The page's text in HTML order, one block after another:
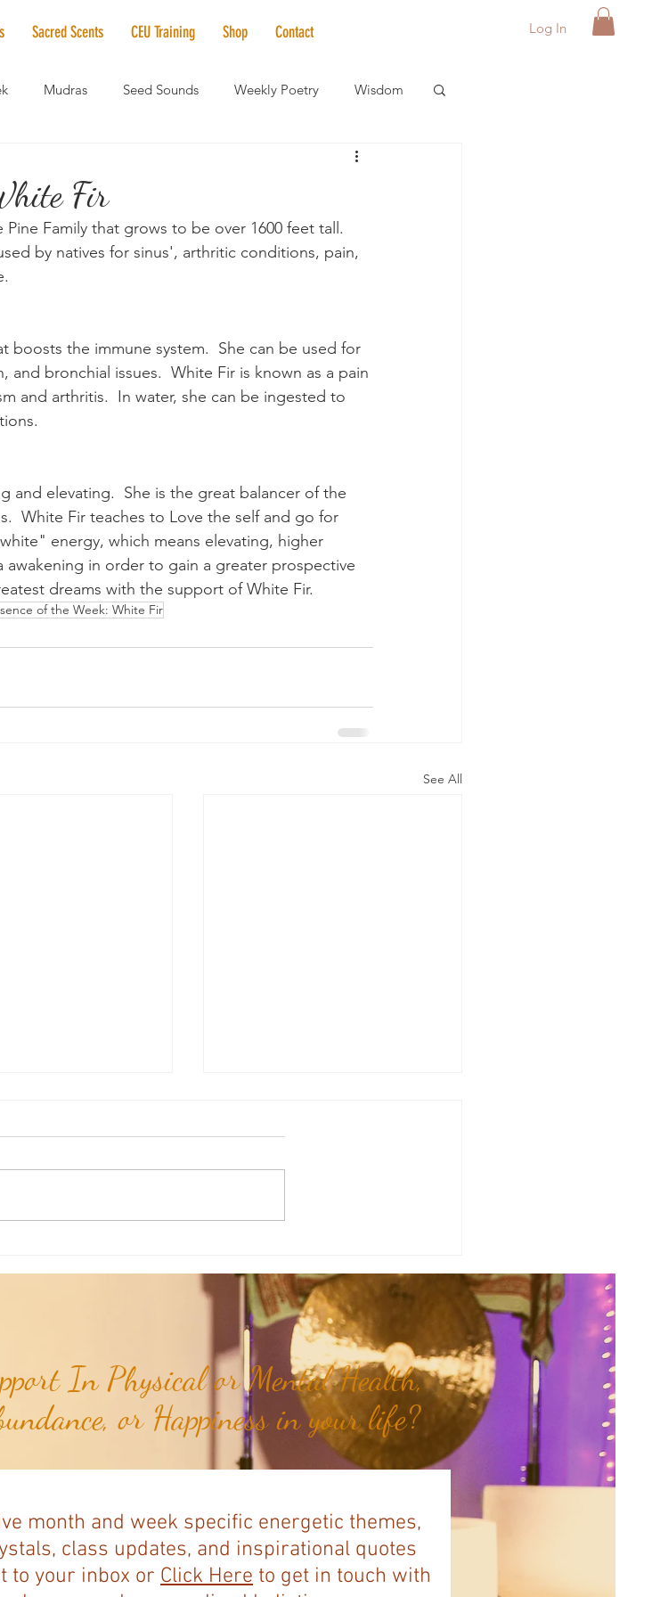
Sacred Scents CEU Training Shop Contact Log In
Mudras Seed Sounds Weekly Poetry Wisdom
Mama Elder Care Spotlight
Solstice & Equinox Celebrations
Fir
Family that grows to be over 1600 feet tall.
by natives for sinus', arthritic conditions, pain,
boosts the immune system.  She can be used for
bronchial issues.  White Fir is known as a pain
and arthritis.  In water, she can be ingested to
and elevating.  She is the great balancer of the
White Fir teaches to Love the self and go for
energy, which means elevating, higher
awakening in order to gain a greater prospective
dreams with the support of White Fir.
of the Week: White Fir
See All
In Physical or Mental Health,
or Happiness in your life?
month and week specific energetic themes,
class updates, and inspirational quotes
to your inbox or Click Here to get in touch with